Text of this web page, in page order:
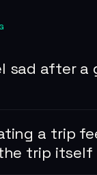
sad after a
a trip
trip itself